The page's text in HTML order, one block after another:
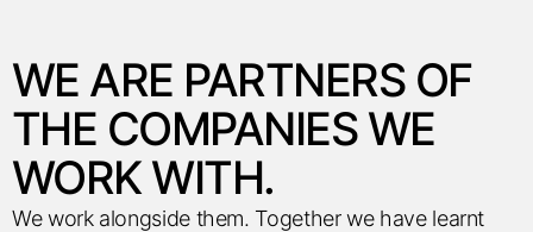
WE ARE PARTNERS OF
THE COMPANIES WE
WORK WITH.
We work alongside them. Together we have learnt